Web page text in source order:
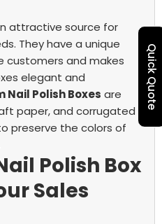
attractive source for
They have a unique
and makes
elegant and
Nail Polish Boxes are
paper, and corrugated
preserve the colors of
Polish Box
Sales
Quick Quote